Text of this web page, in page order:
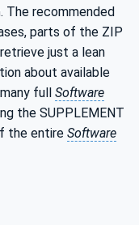
The recommended
parts of the ZIP
just a lean
about available
full Software
the SUPPLEMENT
the entire Software